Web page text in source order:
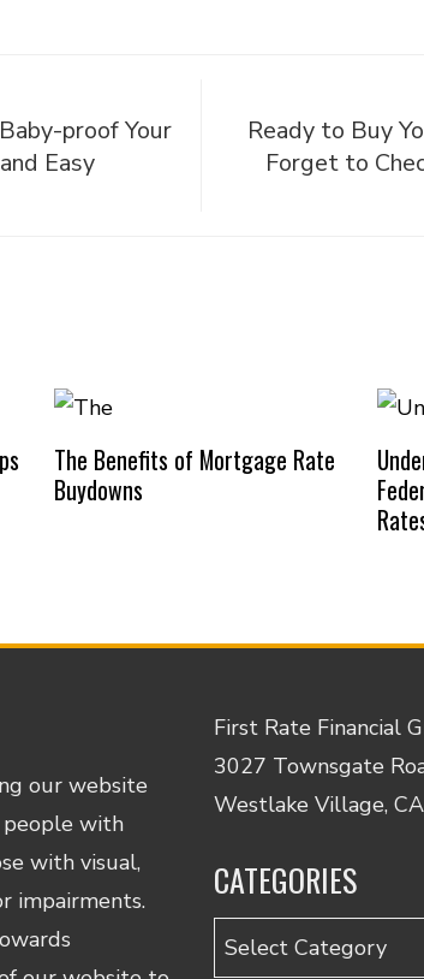
proof Your
Easy
Ready to Buy
Forget to
The Benefits of Mortgage Rate
Buydowns
our website
people with
with visual,
impairments.
First Rate Financial
3027 Townsgate
Westlake Village,
CATEGORIES
Categories